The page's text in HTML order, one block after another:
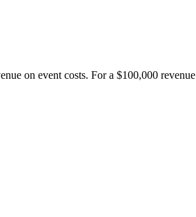
on event costs. For a $100,000